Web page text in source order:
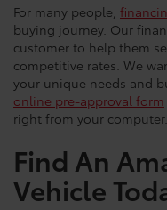
For many people,
buying journey. Our
customer to help them
competitive rates. We
your unique needs and
online pre-approval form
right from your computer.
Find An
Vehicle